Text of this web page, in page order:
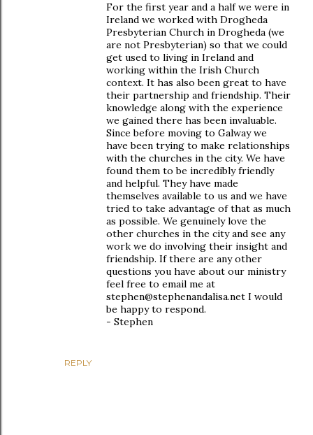
REPLY
For the first year and a half we were in
Ireland we worked with Drogheda
Presbyterian Church in Drogheda (we
are not Presbyterian) so that we could
get used to living in Ireland and
working within the Irish Church
context. It has also been great to have
their partnership and friendship. Their
knowledge along with the experience
we gained there has been invaluable.
Since before moving to Galway we
have been trying to make relationships
with the churches in the city. We have
found them to be incredibly friendly
and helpful. They have made
themselves available to us and we have
tried to take advantage of that as much
as possible. We genuinely love the
other churches in the city and see any
work we do involving their insight and
friendship. If there are any other
questions you have about our ministry
feel free to email me at
stephen@stephenandalisa.net I would
be happy to respond.
- Stephen